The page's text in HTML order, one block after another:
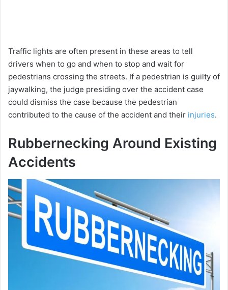
Traffic lights are often present in these areas to tell
drivers when to go and when to stop and wait for
pedestrians crossing the streets. If a pedestrian is guilty of
jaywalking, the judge presiding over the accident case
could dismiss the case because the pedestrian
contributed to the cause of the accident and their injuries.
Rubbernecking Around Existing
Accidents